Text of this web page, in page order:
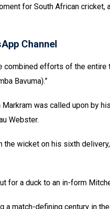
for South African
Channel
combined efforts of the entire
Bavuma).”
was called upon by
Webster.
wicket on his sixth
for a duck to an in-form
a match-defining century in